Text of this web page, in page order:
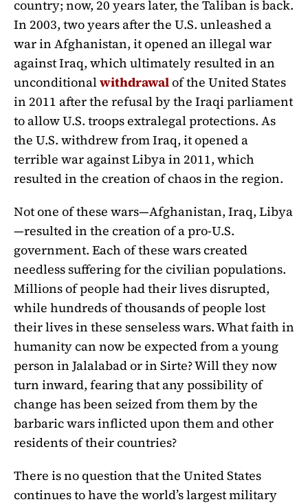
country; now, 20 years later, the Taliban is back.
In 2003, two years after the U.S. unleashed a
war in Afghanistan, it opened an illegal war
against Iraq, which ultimately resulted in an
unconditionalwithdrawalof the United States
in 2011 after the refusal by the Iraqi parliament
to allow U.S. troops extralegal protections. As
the U.S. withdrew from Iraq, it opened a
terrible war against Libya in 2011, which
resulted in the creation of chaos in the region.
Not one of these wars—Afghanistan, Iraq, Libya
—resulted in the creation of a pro-U.S.
government. Each of these wars created
needless suffering for the civilian populations.
Millions of people had their lives disrupted,
while hundreds of thousands of people lost
their lives in these senseless wars. What faith in
humanity can now be expected from a young
person in Jalalabad or in Sirte? Will they now
turn inward, fearing that any possibility of
change has been seized from them by the
barbaric wars inflicted upon them and other
residents of their countries?
There is no question that the United States
continues to have the world’s largest military